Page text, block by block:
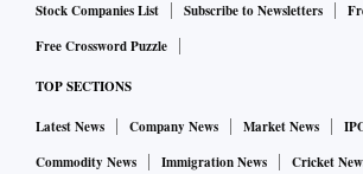
Stock Companies List Subscribe to Newsletters
Free Crossword Puzzle
TOP SECTIONS
Latest News Company News Market News
Commodity News
Immigration News Cricket